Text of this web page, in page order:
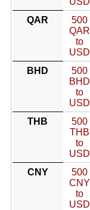
QAR
500
QAR
to
USD
BHD
500
BHD
to
USD
THB
500
THB
to
USD
CNY
500
CNY
to
USD